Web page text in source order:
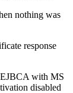
nothing was
response
with MS
disabled